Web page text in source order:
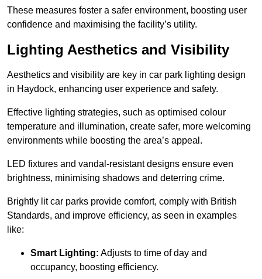
These measures foster a safer environment, boosting user
confidence and maximising the facility’s utility.
Lighting Aesthetics and Visibility
Aesthetics and visibility are key in car park lighting design
in Haydock, enhancing user experience and safety.
Effective lighting strategies, such as optimised colour
temperature and illumination, create safer, more welcoming
environments while boosting the area’s appeal.
LED fixtures and vandal-resistant designs ensure even
brightness, minimising shadows and deterring crime.
Brightly lit car parks provide comfort, comply with British
Standards, and improve efficiency, as seen in examples
like:
Smart Lighting: Adjusts to time of day and
occupancy, boosting efficiency.